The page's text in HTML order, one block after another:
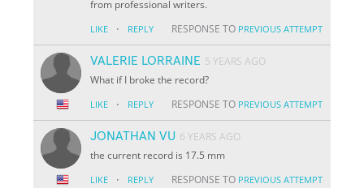
from professional writers.
LIKE · REPLY RESPONSE TO PREVIOUS ATTEMPT
VALERIE LORRAINE 5 YEARS AGO
What if I broke the record?
LIKE · REPLY RESPONSE TO PREVIOUS ATTEMPT
JONATHAN VU 6 YEARS AGO
the current record is 17.5 mm
LIKE · REPLY RESPONSE TO PREVIOUS ATTEMPT